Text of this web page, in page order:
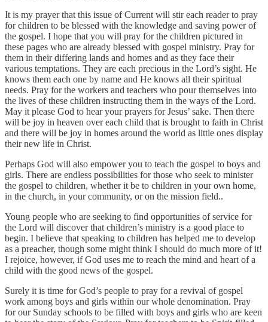
It is my prayer that this issue of Current will stir each reader to pray
for children to be blessed with the knowledge and saving power of
the gospel. I hope that you will pray for the children pictured in
these pages who are already blessed with gospel ministry. Pray for
them in their differing lands and homes and as they face their
various temptations. They are each precious in the Lord’s sight. He
knows them each one by name and He knows all their spiritual
needs. Pray for the workers and teachers who pour themselves into
the lives of these children instructing them in the ways of the Lord.
May it please God to hear your prayers for Jesus’ sake. Then there
will be joy in heaven over each child that is brought to faith in Christ
and there will be joy in homes around the world as little ones display
their new life in Christ.
Perhaps God will also empower you to teach the gospel to boys and
girls. There are endless possibilities for those who seek to minister
the gospel to children, whether it be to children in your own home,
in the church, in your community, or on the mission field..
Young people who are seeking to find opportunities of service for
the Lord will discover that children’s ministry is a good place to
begin. I believe that speaking to children has helped me to develop
as a preacher, though some might think I should do much more of it!
I rejoice, however, if God uses me to reach the mind and heart of a
child with the good news of the gospel.
Surely it is time for God’s people to pray for a revival of gospel
work among boys and girls within our whole denomination. Pray
for our Sunday schools to be filled with boys and girls who are keen